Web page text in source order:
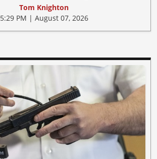
Tom Knighton
5:29 PM | August 07, 2026